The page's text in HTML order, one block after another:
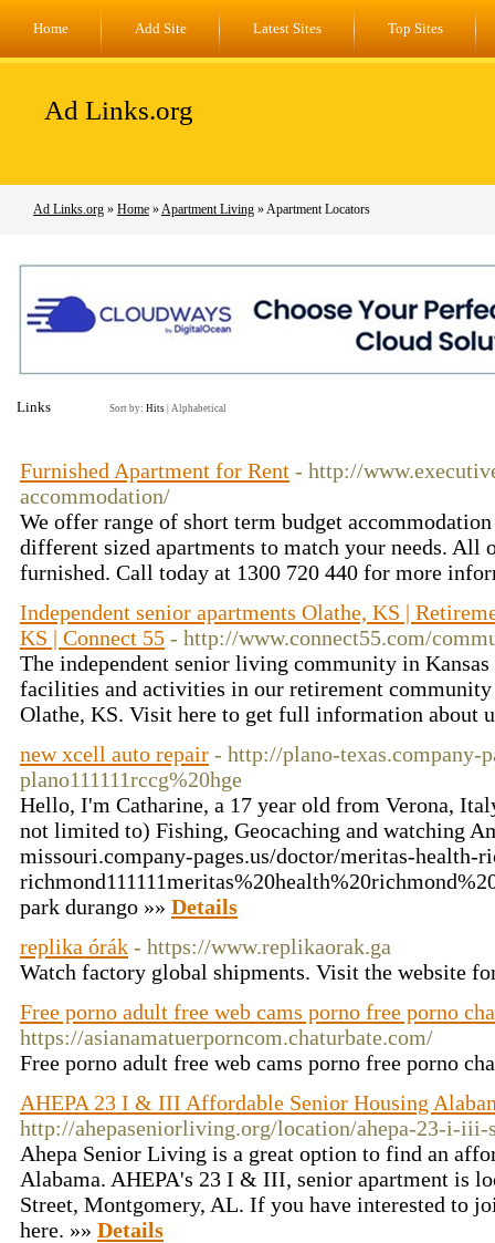
Home Add Site Latest Sites Top Sites
Ad Links.org
Ad Links.org » Home »Apartment Living » Apartment Locators
Links Sort by: Hits Alphabetical
Furnished Apartment for Rent - http://
accommodation/
We offer range of short term budget
different sized apartments to match your needs. All
furnished. Call today at 1300 720 440 for more
Independent senior apartments Olathe, KS |
KS | Connect 55 - http://www.connect55.com/
The independent senior living community in
facilities and activities in our retirement community
Olathe, KS. Visit here to get full information about
new xcell auto repair - http://plano-texas.company-
plano111111rccg%20hge
Hello, I'm Catharine, a 17 year old from Verona,
not limited to) Fishing, Geocaching and watching
missouri.company-pages.us/doctor/meritas-health-
park durango »» Details
replika órák - https://www.replikaorak.ga
Watch factory global shipments. Visit the website
Free porno adult free web cams porno free porno
https://asianamatuerporncom.chaturbate.com/
Free porno adult free web cams porno free porno
AHEPA 23 I & III Affordable Senior Housing
http://ahepaseniorliving.org/location/ahepa-23-i-iii-
Ahepa Senior Living is a great option to find an
Alabama. AHEPA's 23 I & III, senior apartment is
Street, Montgomery, AL. If you have interested to
here. »» Details